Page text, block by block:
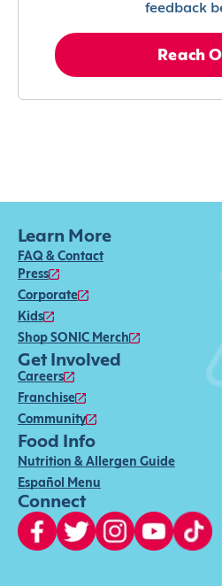
feedback
Reach
Learn More
FAQ & Contact
Press
Corporate
Kids
Shop SONIC Merch
Get Involved
Careers
Franchise
Community
Food Info
Nutrition & Allergen Guide
Español Menu
Connect